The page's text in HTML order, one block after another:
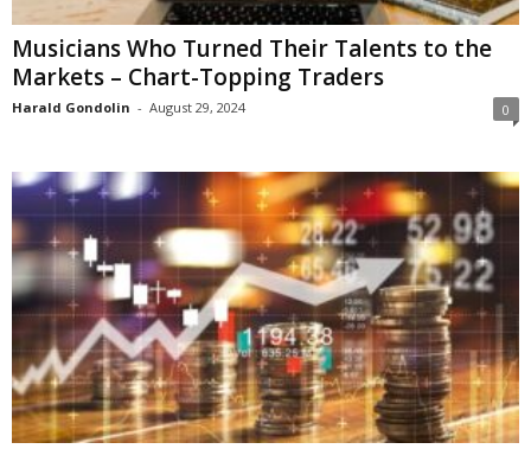
Musicians Who Turned Their Talents to the
Markets – Chart-Topping Traders
Harald Gondolin - August 29, 2024 0